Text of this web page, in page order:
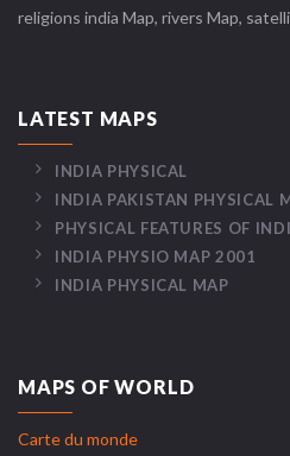
religions india Map, rivers Map,
LATEST MAPS
INDIA PHYSICAL
INDIA PAKISTAN PHYSICAL
PHYSICAL FEATURES OF
INDIA PHYSIO MAP 2001
INDIA PHYSICAL MAP
MAPS OF WORLD
Carte du monde